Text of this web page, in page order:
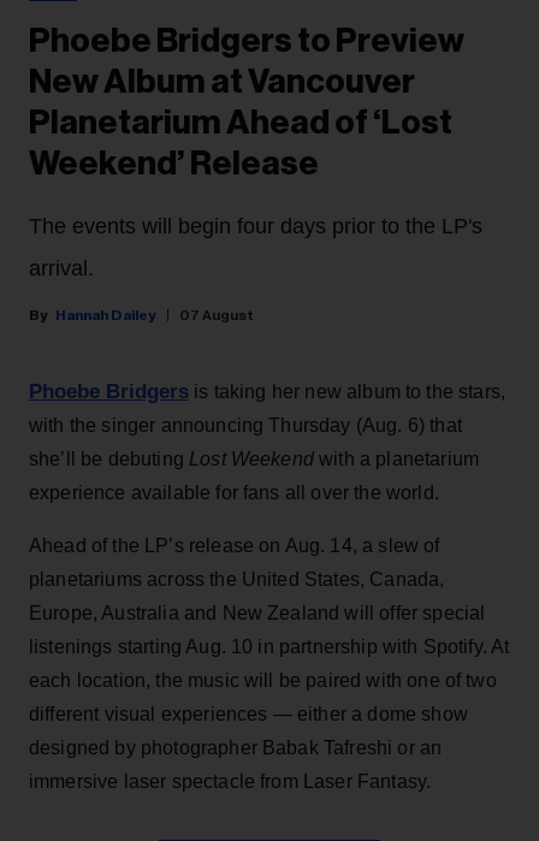
Phoebe Bridgers to Preview
New Album at Vancouver
Planetarium Ahead of ‘Lost
Weekend’ Release
The events will begin four days prior to the LP's
arrival.
Hannah Dailey 07 August
Phoebe Bridgers is taking her new album to the stars,
with the singer announcing Thursday (Aug. 6) that
she’ll be debuting Lost Weekendwith a planetarium
experience available for fans all over the world.
Ahead of the LP’s release on Aug. 14, a slew of
planetariums across the United States, Canada,
Europe, Australia and New Zealand will offer special
listenings starting Aug. 10 in partnership with Spotify. At
each location, the music will be paired with one of two
different visual experiences — either a dome show
designed by photographer Babak Tafreshi or an
immersive laser spectacle from Laser Fantasy.